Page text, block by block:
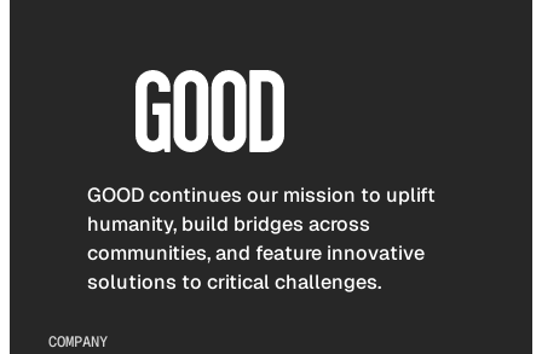
GOOD continues our mission to uplift
humanity, build bridges across
communities, and feature innovative
solutions to critical challenges.
COMPANY